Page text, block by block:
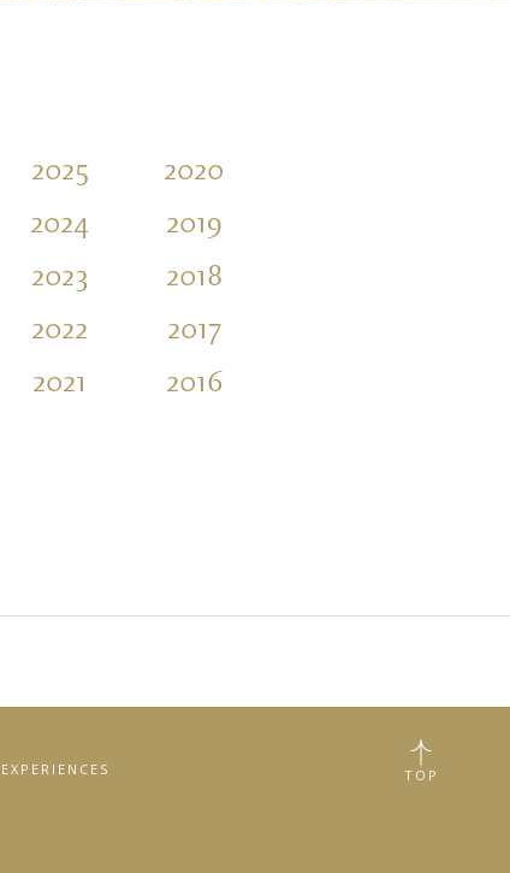
2025
2024
2023
2022
2021
2020
2019
2018
2017
2016
EXPERIENCES TOP